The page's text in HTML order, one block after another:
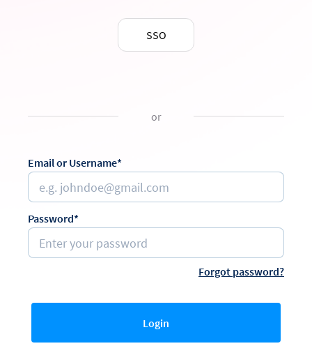
SSO
or
Email or Username*
Password*
Forgot password?
Login